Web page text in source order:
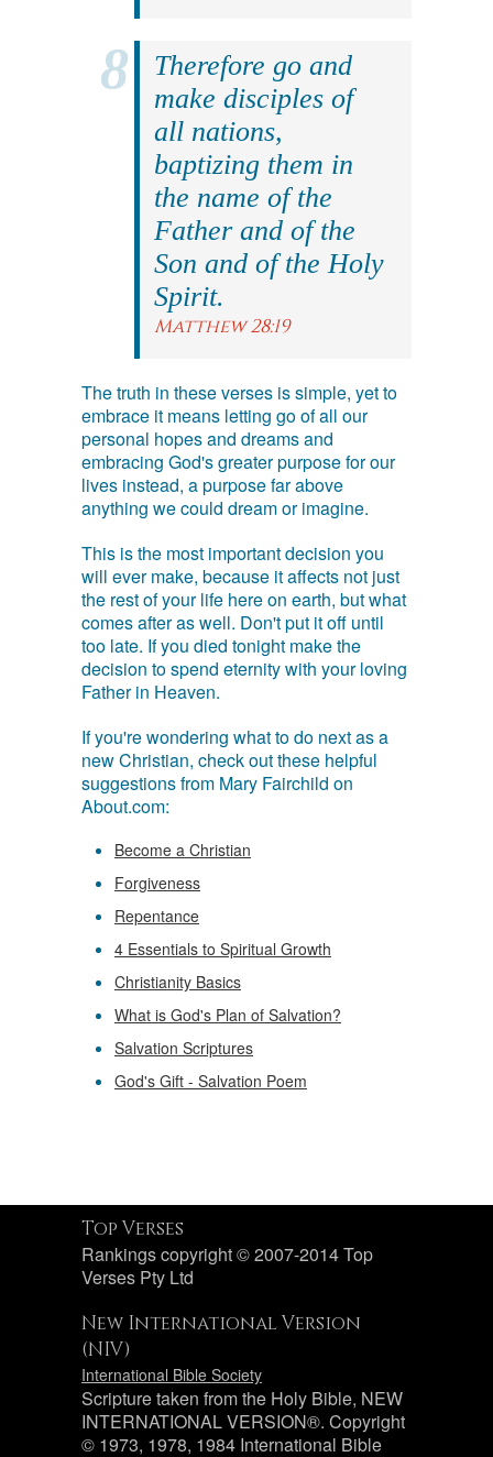
Therefore go and
make disciples of
all nations,
baptizing them in
the name of the
Father and of the
Son and of the Holy
Spirit.
Matthew 28:19
The truth in these verses is simple, yet to
embrace it means letting go of all our
personal hopes and dreams and
embracing God's greater purpose for our
lives instead, a purpose far above
anything we could dream or imagine.
This is the most important decision you
will ever make, because it affects not just
the rest of your life here on earth, but what
comes after as well. Don't put it off until
too late. If you died tonight make the
decision to spend eternity with your loving
Father in Heaven.
If you're wondering what to do next as a
new Christian, check out these helpful
suggestions from Mary Fairchild on
About.com:
Become a Christian
Forgiveness
Repentance
4 Essentials to Spiritual Growth
Christianity Basics
What is God's Plan of Salvation?
Salvation Scriptures
God's Gift - Salvation Poem
Top Verses
Rankings copyright © 2007-2014 Top
Verses Pty Ltd
New International Version
(NIV)
International Bible Society
Scripture taken from the Holy Bible, NEW
INTERNATIONAL VERSION®. Copyright
© 1973, 1978, 1984 International Bible